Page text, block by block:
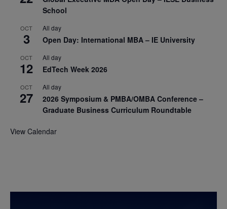
School
OCT
3
All day
Open Day: International MBA – IE University
OCT
12
All day
EdTech Week 2026
OCT
27
All day
2026 Symposium & PMBA/OMBA Conference –
Graduate Business Curriculum Roundtable
View Calendar